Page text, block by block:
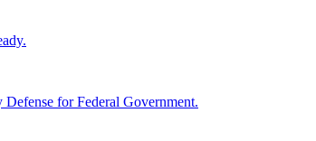
for Federal Government.